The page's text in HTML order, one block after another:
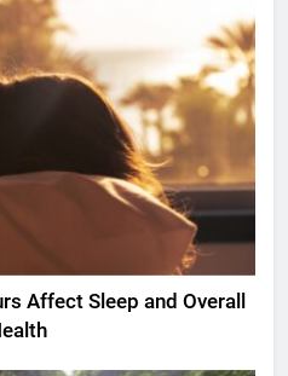
Affect Sleep and Overall